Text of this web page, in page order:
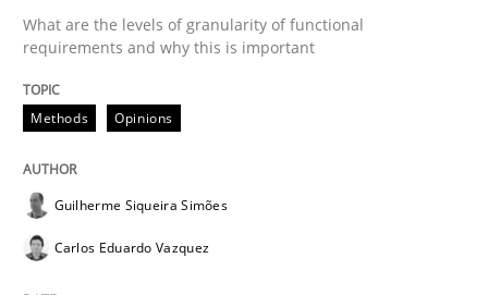
Studies and Research
Requirements Engineering in
Lessons learned from a European Framework Project
What are the levels of granularity of functional
requirements and why this is important
Methods Opinions
Guilherme Siqueira Simões
Carlos Eduardo Vazquez